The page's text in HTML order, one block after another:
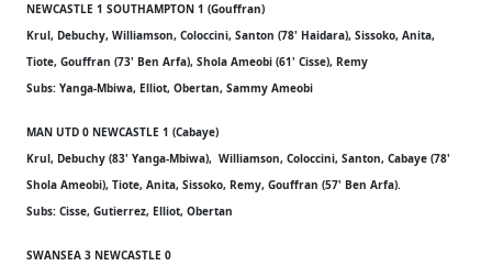
NEWCASTLE 1 SOUTHAMPTON 1 (Gouffran)
Krul, Debuchy, Williamson, Coloccini, Santon (78' Haidara), Sissoko, Anita,
Tiote, Gouffran (73' Ben Arfa), Shola Ameobi (61' Cisse), Remy
Subs: Yanga-Mbiwa, Elliot, Obertan, Sammy Ameobi
MAN UTD 0 NEWCASTLE 1 (Cabaye)
Krul, Debuchy (83' Yanga-Mbiwa), Williamson, Coloccini, Santon, Cabaye (78'
Shola Ameobi), Tiote, Anita, Sissoko, Remy, Gouffran (57' Ben Arfa).
Subs: Cisse, Gutierrez, Elliot, Obertan
SWANSEA 3 NEWCASTLE 0